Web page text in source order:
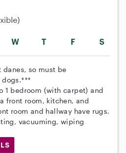
W T F S
danes, so must be
1 bedroom (with carpet) and
front room, kitchen, and
room and hallway have rugs.
vacuuming, wiping